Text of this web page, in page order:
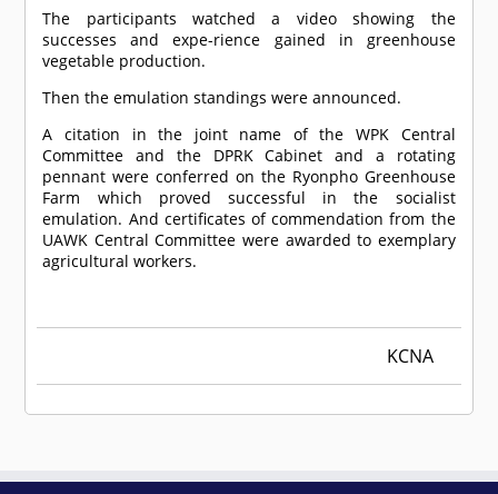
The participants watched a video showing the
successes and expe-rience gained in greenhouse
vegetable production.
Then the emulation standings were announced.
A citation in the joint name of the WPK Central
Committee and the DPRK Cabinet and a rotating
pennant were conferred on the Ryonpho Greenhouse
Farm which proved successful in the socialist
emulation. And certificates of commendation from the
UAWK Central Committee were awarded to exemplary
agricultural workers.
KCNA